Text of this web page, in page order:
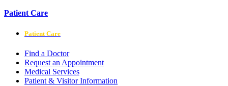
Patient Care
Patient Care
Find a Doctor
Request an Appointment
Medical Services
Patient & Visitor Information